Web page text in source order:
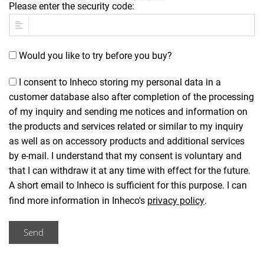
Please enter the security code:
Would you like to try before you buy?
customer database also after completion of the processing
of my inquiry and sending me notices and information on
the products and services related or similar to my inquiry
as well as on accessory products and additional services
by e-mail. I understand that my consent is voluntary and
that I can withdraw it at any time with effect for the future.
A short email to Inheco is sufficient for this purpose. I can
find more information in Inheco's privacy policy.
Send